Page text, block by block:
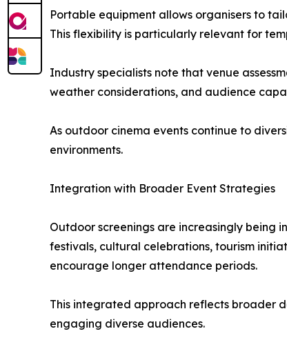
Portable equipment allows organisers to
This flexibility is particularly relevant for
Industry specialists note that venue
weather considerations, and audience
As outdoor cinema events continue to
environments.
Integration with Broader Event Strategies
Outdoor screenings are increasingly being
festivals, cultural celebrations, tourism
encourage longer attendance periods.
This integrated approach reflects broader
engaging diverse audiences.